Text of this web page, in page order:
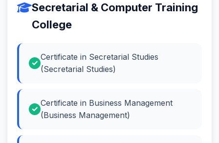
Secretarial & Computer Training
College
Certificate in Secretarial Studies
(Secretarial Studies)
Certificate in Business Management
(Business Management)